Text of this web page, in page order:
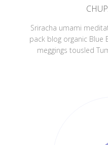
Sriracha umami
pack blog organic Blue
meggings tousled